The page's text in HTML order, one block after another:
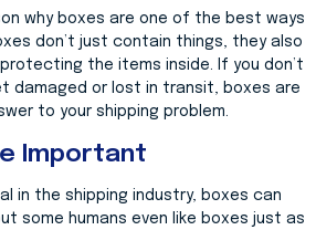
why boxes are one of the best ways
don’t just contain things, they also
the items inside. If you don’t
damaged or lost in transit, boxes are
to your shipping problem.
Important
in the shipping industry, boxes can
some humans even like boxes just as